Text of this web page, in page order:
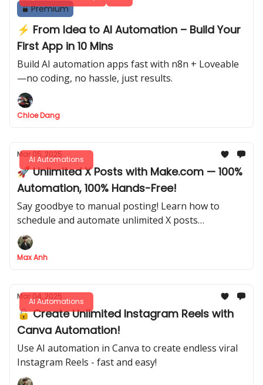
Premium
⚡ From Idea to AI Automation – Build Your
First App in 10 Mins
Build AI automation apps fast with n8n + Loveable
—no coding, no hassle, just results.
Chloe Dang
AI Automations
Mar 05, 2025
🚀 Unlimited X Posts with Make.com — 100%
Automation, 100% Hands-Free!
Say goodbye to manual posting! Learn how to
schedule and automate unlimited X posts
effortlessly, even image or video posts. Letting AI
do the work while you focus on what truly matters.
Max Anh
AI Automations
Mar 04, 2025
🔓 Create Unlimited Instagram Reels with
Canva Automation!
Use AI automation in Canva to create endless viral
Instagram Reels - fast and easy!